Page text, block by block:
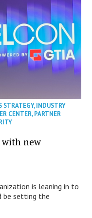
STRATEGY,INDUSTRY
CENTER,PARTNER
with new
is leaning in to
be setting the